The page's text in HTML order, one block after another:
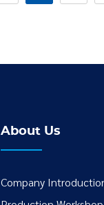
About Us
Company